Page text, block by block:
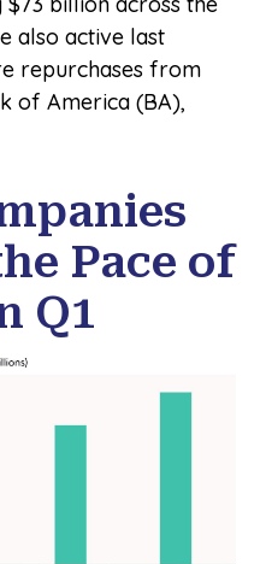
also active last
repurchases from
of America (BA),
Pace of
Q1